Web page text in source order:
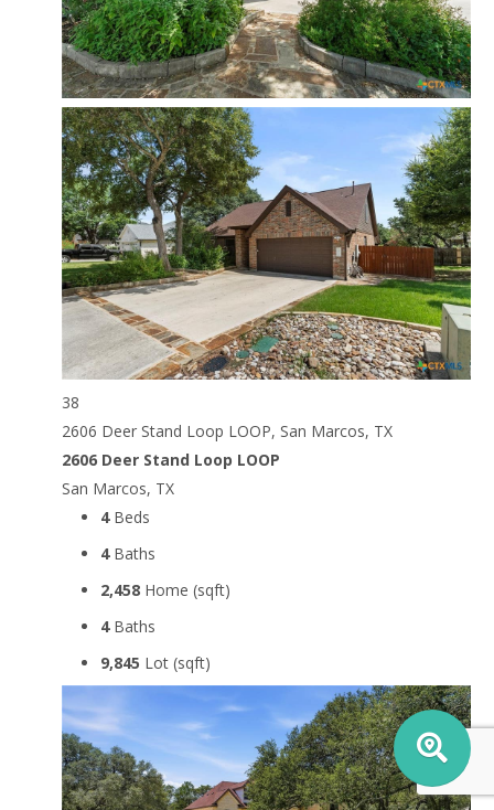
38
2606 Deer Stand Loop LOOP, San Marcos, TX
2606 Deer Stand Loop LOOP
San Marcos, TX
4Beds
4Baths
2,458 Home (sqft)
4Baths
9,845 Lot (sqft)